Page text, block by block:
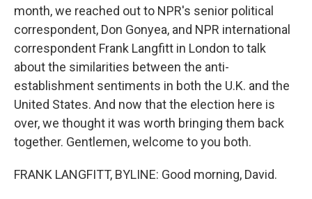
month, we reached out to NPR's senior political
correspondent, Don Gonyea, and NPR international
correspondent Frank Langfitt in London to talk
about the similarities between the anti-
establishment sentiments in both the U.K. and the
United States. And now that the election here is
over, we thought it was worth bringing them back
together. Gentlemen, welcome to you both.
FRANK LANGFITT, BYLINE: Good morning, David.